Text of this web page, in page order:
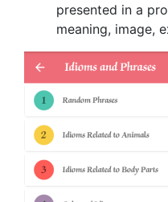
presented in a
meaning, image,